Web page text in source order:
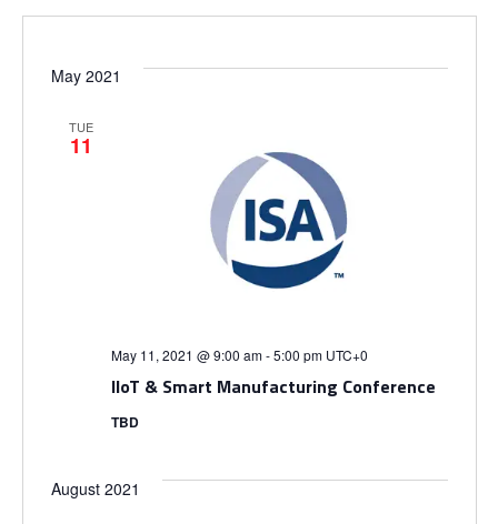
a
r
a
v
S
May 2021
TUE
11
IIoT & Smart Manufacturing Conference
May 11, 2021 @ 9:00 am-5:00 pm UTC+0
TBD
August 2021